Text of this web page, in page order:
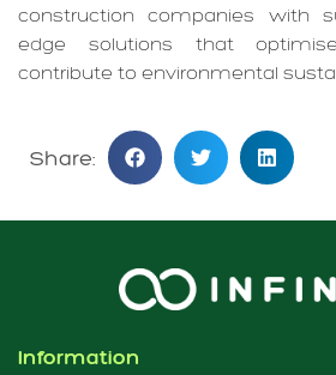
construction companies with
edge solutions that
contribute to environmental
Share:
Information